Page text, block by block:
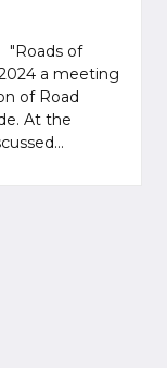
"Roads of
a meeting
of Road
At the